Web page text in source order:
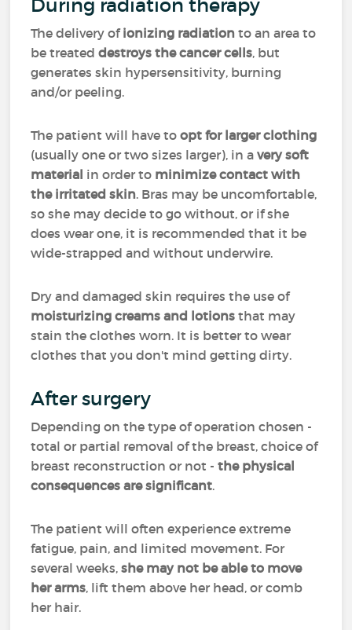
During radiation therapy
The delivery ofionizing radiation to an area to
be treateddestroys the cancer cells, but
generates skin hypersensitivity, burning
and/or peeling.
The patient will have toopt for larger clothing
(usually one or two sizes larger), in avery soft
material in order to minimize contact with
the irritated skin. Bras may be uncomfortable,
so she may decide to go without, or if she
does wear one, it is recommended that it be
wide-strapped and without underwire.
Dry and damaged skin requires the use of
moisturizing creams and lotions that may
stain the clothes worn. It is better to wear
clothes that you don't mind getting dirty.
After surgery
Depending on the type of operation chosen -
total or partial removal of the breast, choice of
breast reconstruction or not -the physical
consequences are significant.
The patient will often experience extreme
fatigue, pain, and limited movement. For
several weeks,she may not be able to move
her arms, lift them above her head, or comb
her hair.